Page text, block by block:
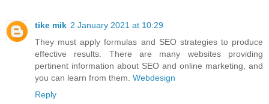
tike mik 2 January 2021 at 10:29
They must apply formulas and SEO strategies to produce
effective results. There are many websites providing
pertinent information about SEO and online marketing, and
you can learn from them. Webdesign
Reply